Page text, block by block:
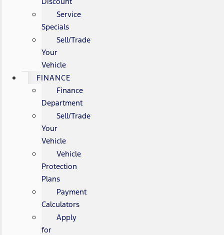
Service
Specials
Sell/Trade
Your
Vehicle
FINANCE
Finance
Department
Sell/Trade
Your
Vehicle
Vehicle
Protection
Plans
Payment
Calculators
Apply
for